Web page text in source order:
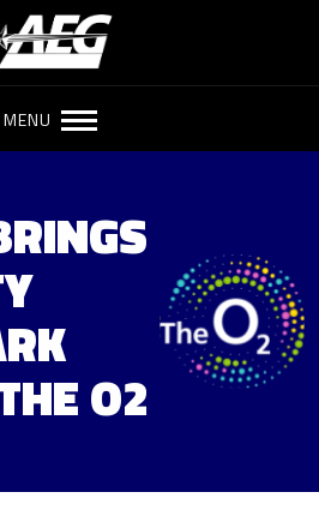
MENU
O2